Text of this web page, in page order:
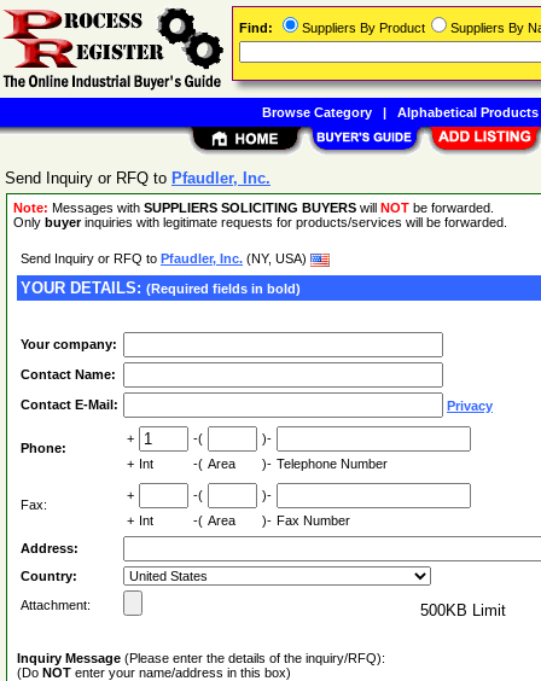
Send Inquiry or RFQ to Pfaudler, Inc.
Note: Messages with SUPPLIERS SOLICITING BUYERS will NOT be forwarded.
Only buyerinquiries with legitimate requests for products/services will be forwarded.
Send Inquiry or RFQ to Pfaudler, Inc. (NY, USA)
YOUR DETAILS: (Required fields in bold)
Your company:
Contact Name:
Contact E-Mail: Privacy
Phone:
+ -(
)-
+ Int -( Area )- Telephone Number
Fax:
+ -(
)-
+ Int -( Area )- Fax Number
Address:
Country:
Attachment:
500KB Limit
Inquiry Message (Please enter the details of the inquiry/RFQ):
(Do NOT enter your name/address in this box)
Find: Suppliers By Product Suppliers By
Browse Category| Alphabetical Products